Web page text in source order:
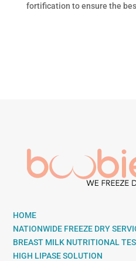
fortification to ensure the
HOME
NATIONWIDE FREEZE DRY
BREAST MILK NUTRITIONAL
HIGH LIPASE SOLUTION